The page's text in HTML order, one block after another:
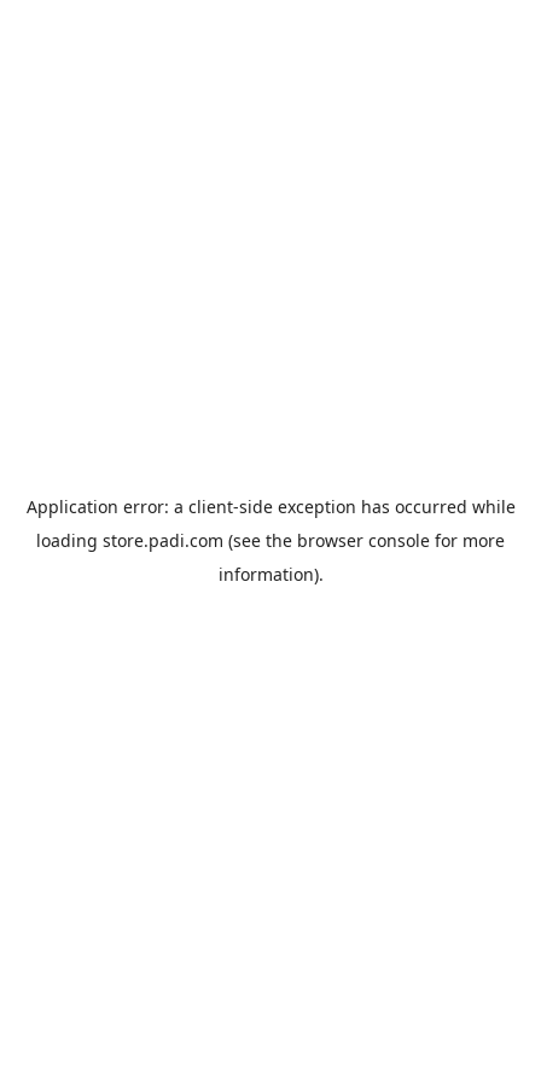
Application error: a client-side exception has occurred while
loading store.padi.com (see the browser console for more
information).